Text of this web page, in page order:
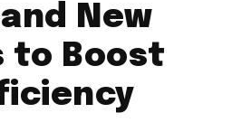
New
to Boost